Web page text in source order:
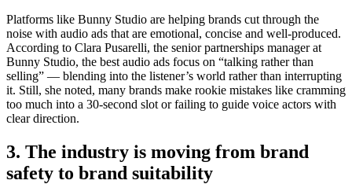
Platforms like Bunny Studio are helping brands cut through the
noise with audio ads that are emotional, concise and well-produced.
According to Clara Pusarelli, the senior partnerships manager at
Bunny Studio, the best audio ads focus on “talking rather than
selling” — blending into the listener’s world rather than interrupting
it. Still, she noted, many brands make rookie mistakes like cramming
too much into a 30-second slot or failing to guide voice actors with
clear direction.
3. The industry is moving from brand
safety to brand suitability